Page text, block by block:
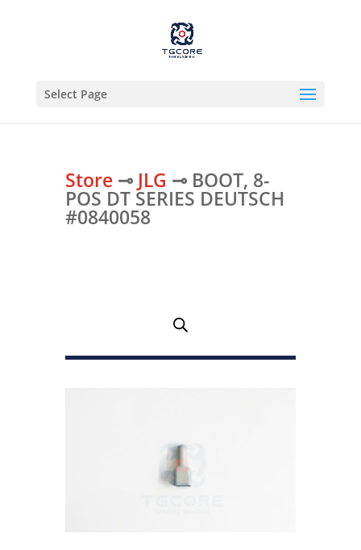
Select Page
Store⊸ JLG ⊸ BOOT, 8-
POS DT SERIES DEUTSCH
#0840058